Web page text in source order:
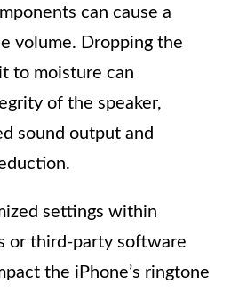
can cause a
volume. Dropping the
to moisture can
of the speaker,
sound output and
settings within
or third-party software
the iPhone’s ringtone